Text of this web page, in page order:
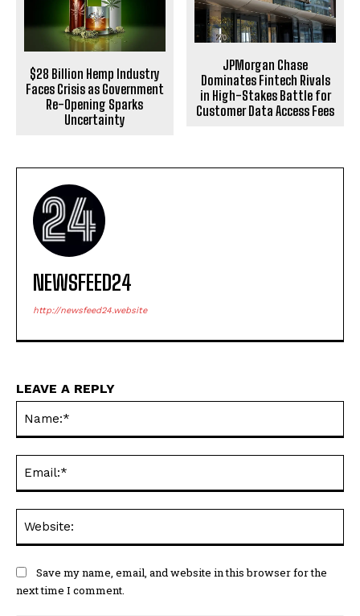
$28 Billion Hemp Industry
Faces Crisis as Government
Re-Opening Sparks
Uncertainty
JPMorgan Chase
Dominates Fintech Rivals
in High-Stakes Battle for
Customer Data Access Fees
NEWSFEED24
http://newsfeed24.website
LEAVE A REPLY
Save my name, email, and website in this browser for the
next time I comment.